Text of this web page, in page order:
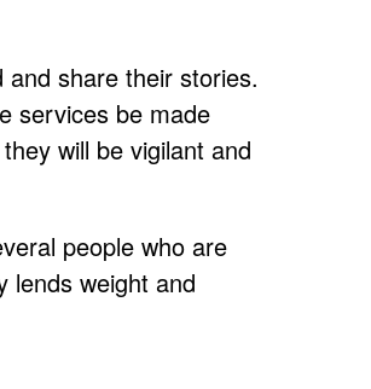
share their stories.
services be made
will be vigilant and
people who are
lends weight and